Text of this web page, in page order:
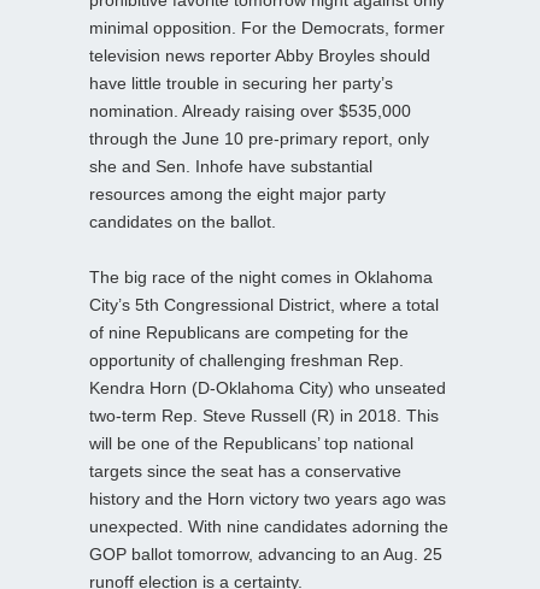
minimal opposition. For the Democrats, former
television news reporter Abby Broyles should
have little trouble in securing her party’s
nomination. Already raising over $535,000
through the June 10 pre-primary report, only
she and Sen. Inhofe have substantial
resources among the eight major party
candidates on the ballot.
The big race of the night comes in Oklahoma
City’s 5th Congressional District, where a total
of nine Republicans are competing for the
opportunity of challenging freshman Rep.
Kendra Horn (D-Oklahoma City) who unseated
two-term Rep. Steve Russell (R) in 2018. This
will be one of the Republicans’ top national
targets since the seat has a conservative
history and the Horn victory two years ago was
unexpected. With nine candidates adorning the
GOP ballot tomorrow, advancing to an Aug. 25
runoff election is a certainty.